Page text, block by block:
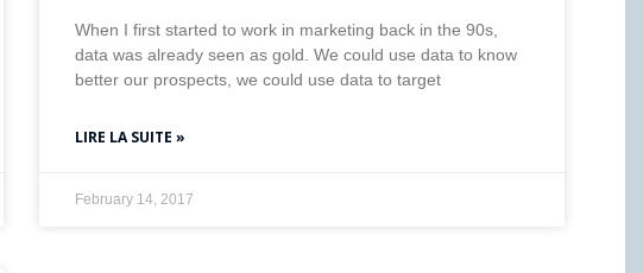
When I first started to work in marketing back in the 90s,
data was already seen as gold. We could use data to know
better our prospects, we could use data to target
LIRE LA SUITE »
February 14, 2017